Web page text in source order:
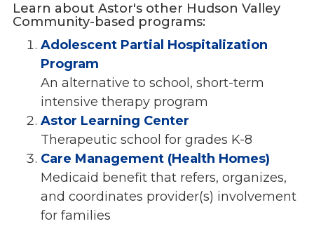
Learn about Astor's other Hudson Valley
Community-based programs:
Adolescent Partial Hospitalization
Program
An alternative to school, short-term
intensive therapy program
Astor Learning Center
Therapeutic school for grades K-8
Care Management (Health Homes)
Medicaid benefit that refers, organizes,
and coordinates provider(s) involvement
for families